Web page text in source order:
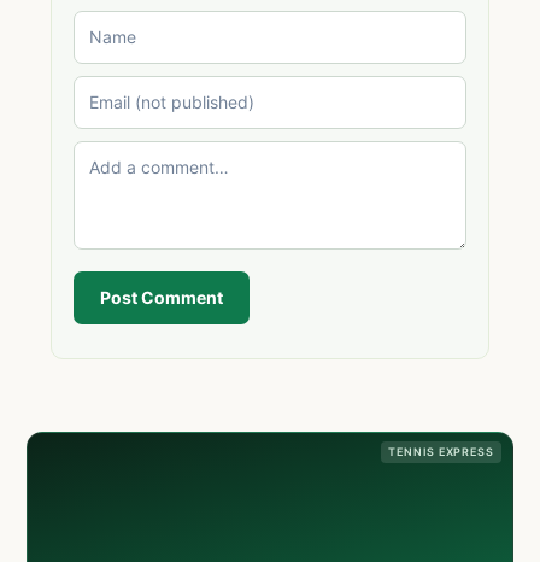
Post Comment
TENNIS EXPRESS